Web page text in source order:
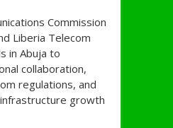
Commission
Liberia Telecom
in Abuja to
collaboration,
regulations, and
growth